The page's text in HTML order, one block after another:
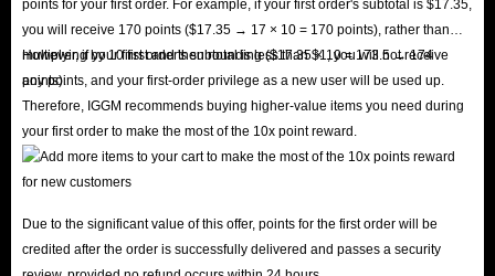
points for your first order. For example, if your first order's subtotal is $17.35,
you will receive 170 points ($17.35 → 17 × 10 = 170 points), rather than
multiplying by 10 first and then rounding ($17.35 × 10 = 173.5 → 174
points).
However, if your first order's subtotal is less than $1, you will not receive
any points, and your first-order privilege as a new user will be used up.
Therefore, IGGM recommends buying higher-value items you need during
your first order to make the most of the 10x point reward.
Due to the significant value of this offer, points for the first order will be
credited after the order is successfully delivered and passes a security